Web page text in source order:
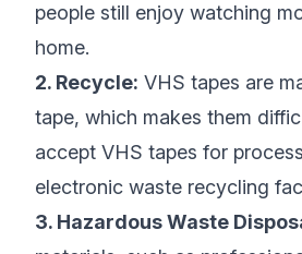
people still enjoy watching
home.
2. Recycle: VHS tapes are
tape, which makes them
accept VHS tapes for
electronic waste recycling
3. Hazardous Waste